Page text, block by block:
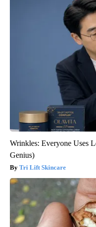
Wrinkles: Everyone Uses
Genius)
Tri Lift Skincare